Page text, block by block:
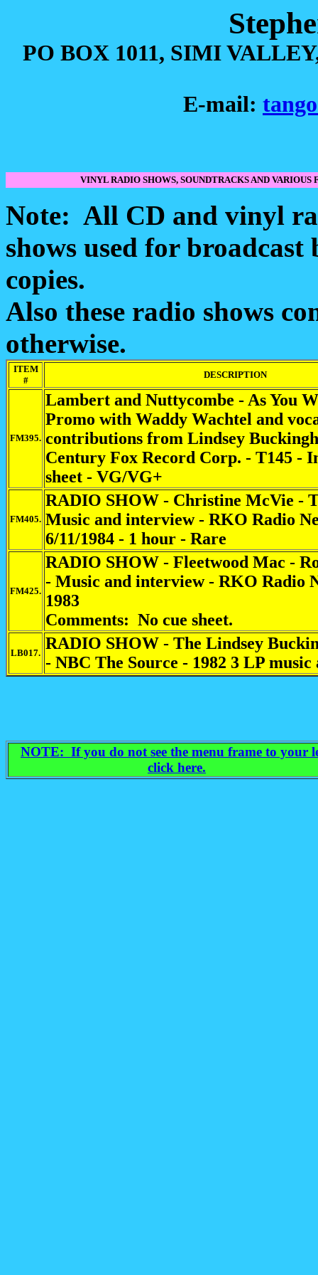
PO BOX 1011, SIMI
E-mail:
VINYL RADIO SHOWS, SOUNDTRACKS AND
Note: All CD and vinyl
shows used for
copies.
Also these radio shows
otherwise.
ITEM
#
DESCRIPTION
FM395.
Lambert and Nuttycombe - As You
Promo with Waddy Wachtel and
contributions from Lindsey
Century Fox Record Corp. - T145 -
sheet - VG/VG+
FM405.
RADIO SHOW - Christine McVie -
Music and interview - RKO Radio
6/11/1984 - 1 hour - Rare
FM425.
RADIO SHOW - Fleetwood Mac -
- Music and interview - RKO Radio
1983
Comments: No cue sheet.
LB017.
RADIO SHOW - The Lindsey
- NBC The Source - 1982 3 LP
NOTE: If you do not see the menu frame to your
click here.